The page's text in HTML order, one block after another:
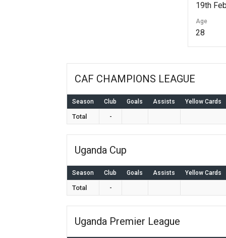
19th
Age
28
CAF CHAMPIONS LEAGUE
Season Club Goals Assists Yellow Cards
Total -
Uganda Cup
Season Club Goals Assists Yellow Cards
Total -
Uganda Premier League